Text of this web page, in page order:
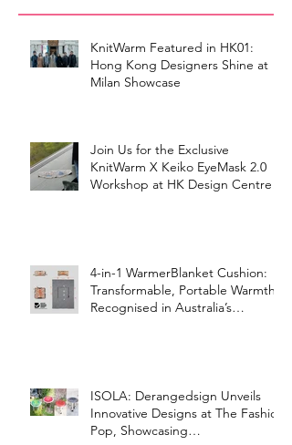
KnitWarm Featured in HK01:
Hong Kong Designers Shine at
Milan Showcase
Join Us for the Exclusive
KnitWarm X Keiko EyeMask 2.0
Workshop at HK Design Centre!
4-in-1 WarmerBlanket Cushion:
Transformable, Portable Warmth
Recognised in Australia’s
ISOLA: Derangedsign Unveils
Innovative Designs at The Fashion
Pop, Showcasing